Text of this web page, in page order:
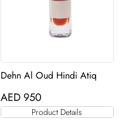
Dehn Al Oud Hindi Atiq
AED 950
Product Details